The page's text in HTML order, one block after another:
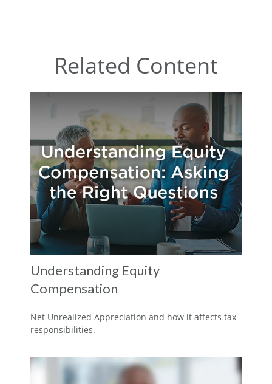
Related Content
Understanding Equity
Compensation
Net Unrealized Appreciation and how it affects tax
responsibilities.